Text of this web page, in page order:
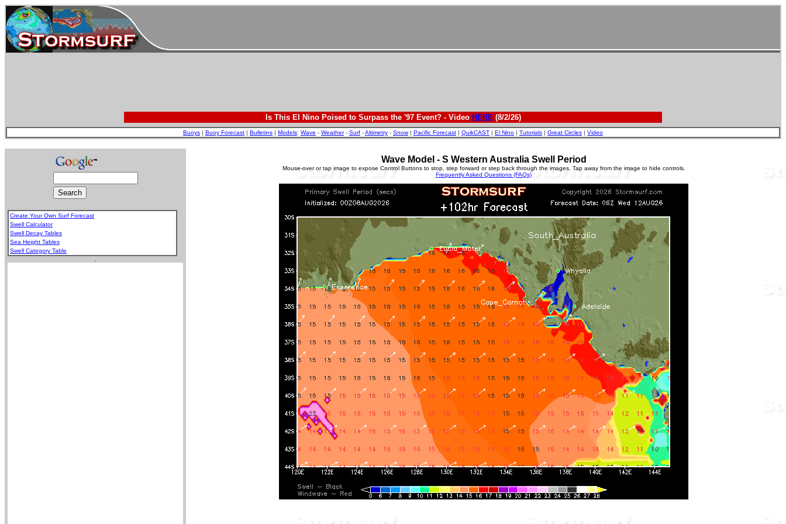
Is This El Nino Poised to Surpass the '97 Event? - Video HERE(8/2/26)
Buoys | Buoy Forecast | Bulletins | Models: Wave - Weather- Surf -Altimetry - Snow| Pacific Forecast | QuikCAST | El Nino | Tutorials | Great Circles | Video
Create Your Own Surf Forecast
Swell Calculator
Swell Decay Tables
Sea Height Tables
Swell Category Table
Wave Model - S Western Australia Swell Period
Mouse-over or tap image to expose Control Buttons to stop, step forward or step back through the images. Tap away from the image to hide controls.
Frequently Asked Questions (FAQs)